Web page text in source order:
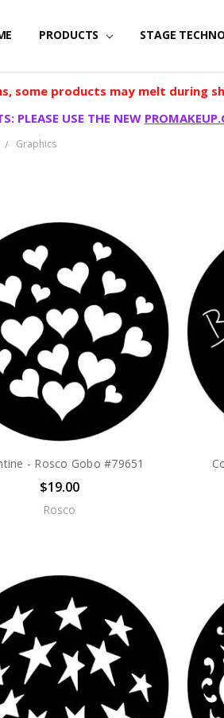
PRODUCTS STAGE
some products may melt during
PLEASE USE THE NEW
Graphics
- Rosco Gobo #79651
$19.00
Rosco